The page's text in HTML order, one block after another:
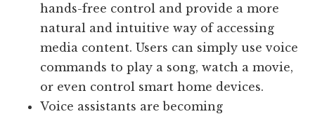
hands-free control and provide a more
natural and intuitive way of accessing
media content. Users can simply use voice
commands to play a song, watch a movie,
or even control smart home devices.
Voice assistants are becoming